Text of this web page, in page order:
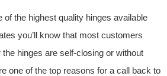
the highest quality hinges available
you’ll know that most customers
hinges are self-closing or without
one of the top reasons for a call back to